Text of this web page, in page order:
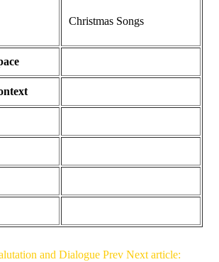
Christmas Songs
and Dialogue Prev Next article: